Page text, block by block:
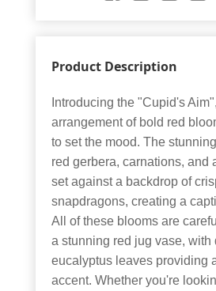
Product Description
Introducing the "Cupid's
arrangement of bold red
to set the mood. The
red gerbera, carnations, and
set against a backdrop of
snapdragons, creating a
All of these blooms are
a stunning red jug vase, with
eucalyptus leaves providing
accent. Whether you're